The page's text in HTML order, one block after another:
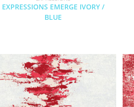
EXPRESSIONS EMERGE IVORY /
BLUE